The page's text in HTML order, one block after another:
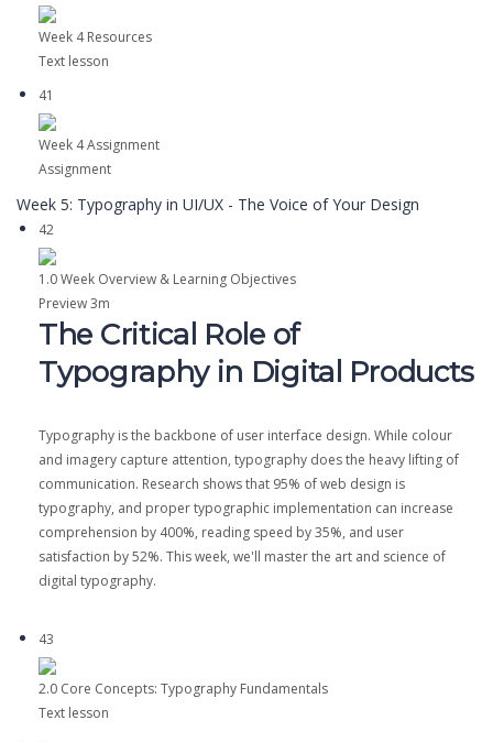
Week 4 Resources
Text lesson
41
Week 4 Assignment
Assignment
Week 5: Typography in UI/UX - The Voice of Your Design
42
1.0 Week Overview & Learning Objectives
Preview3m
The Critical Role of
Typography in Digital Products
Typography is the backbone of user interface design. While colour
and imagery capture attention, typography does the heavy lifting of
communication. Research shows that 95% of web design is
typography, and proper typographic implementation can increase
comprehension by 400%, reading speed by 35%, and user
satisfaction by 52%. This week, we'll master the art and science of
digital typography.
43
2.0 Core Concepts: Typography Fundamentals
Text lesson